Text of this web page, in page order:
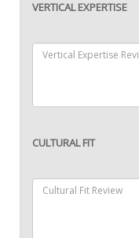
VERTICAL EXPERTISE
CULTURAL FIT